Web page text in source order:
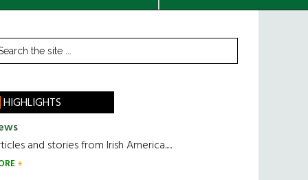
HIGHLIGHTS
and stories from Irish America.....